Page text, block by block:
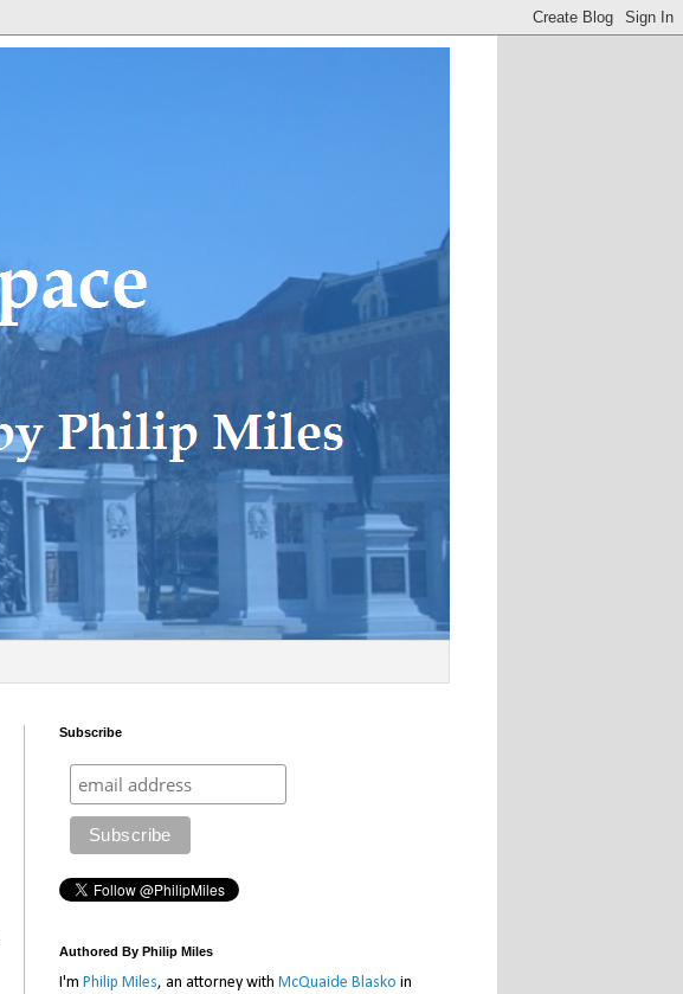
Subscribe
Authored By Philip Miles
I'm Philip Miles, an attorney with McQuaide Blasko in